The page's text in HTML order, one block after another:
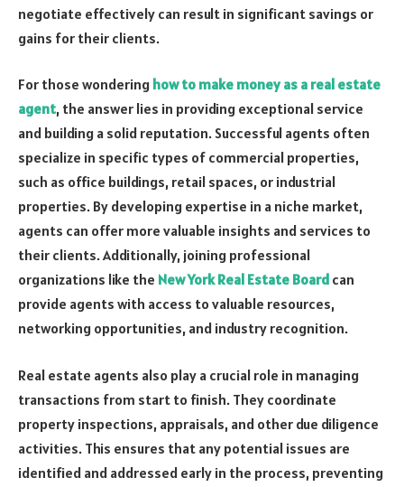
negotiate effectively can result in significant savings or
gains for their clients.
For those wondering how to make money as a real estate
agent, the answer lies in providing exceptional service
and building a solid reputation. Successful agents often
specialize in specific types of commercial properties,
such as office buildings, retail spaces, or industrial
properties. By developing expertise in a niche market,
agents can offer more valuable insights and services to
their clients. Additionally, joining professional
organizations like the New York Real Estate Board can
provide agents with access to valuable resources,
networking opportunities, and industry recognition.
Real estate agents also play a crucial role in managing
transactions from start to finish. They coordinate
property inspections, appraisals, and other due diligence
activities. This ensures that any potential issues are
identified and addressed early in the process, preventing